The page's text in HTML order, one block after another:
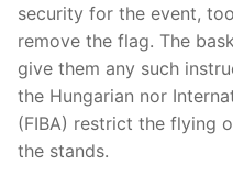
security for the event,
remove the flag. The
give them any such
the Hungarian nor
(FIBA) restrict the flying
the stands.